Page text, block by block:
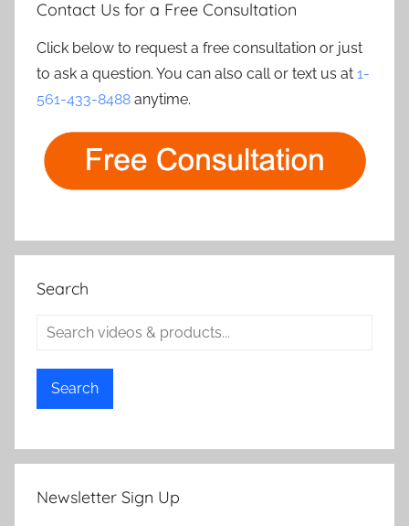
Contact Us for a Free Consultation
Click below to request a free consultation or just
to ask a question. You can also call or text us at 1-
561-433-8488 anytime.
Search
Search
Newsletter Sign Up